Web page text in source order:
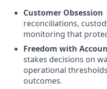
Customer Obsession
reconciliations,
monitoring that
Freedom with
stakes decisions on
operational
outcomes.